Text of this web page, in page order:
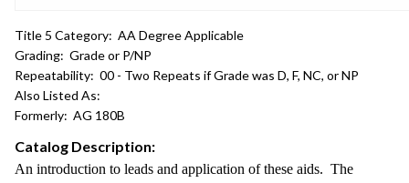
Title 5 Category: AA Degree Applicable
Grading: Grade or P/NP
Repeatability: 00 - Two Repeats if Grade was D, F, NC, or NP
Also Listed As:
Formerly: AG 180B
Catalog Description:
An introduction to leads and application of these aids. The